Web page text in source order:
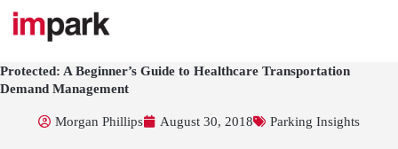
Skip
Protected: A Beginner’s Guide to Healthcare Transportation
Demand Management
Morgan Phillips August 30, 2018 Parking Insights